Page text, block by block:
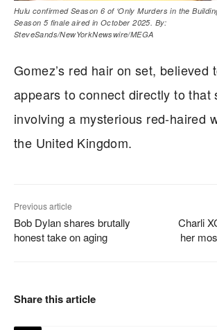
Hulu confirmed Season 6 of ‘Only Murders in the
Season 5 finale aired in October 2025. By:
SteveSands/NewYorkNewswire/MEGA
Gomez’s red hair on set, believed
appears to connect directly to that
involving a mysterious red-haired
the United Kingdom.
Previous article
Bob Dylan shares brutally
honest take on aging
Charli
her
Share this article